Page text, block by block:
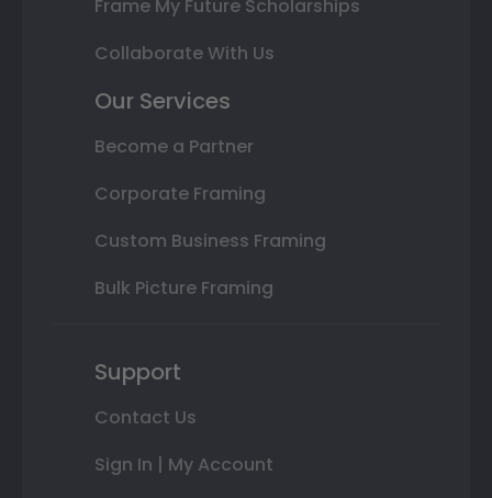
Frame My Future Scholarships
Collaborate With Us
Our Services
Become a Partner
Corporate Framing
Custom Business Framing
Bulk Picture Framing
Support
Contact Us
Sign In | My Account